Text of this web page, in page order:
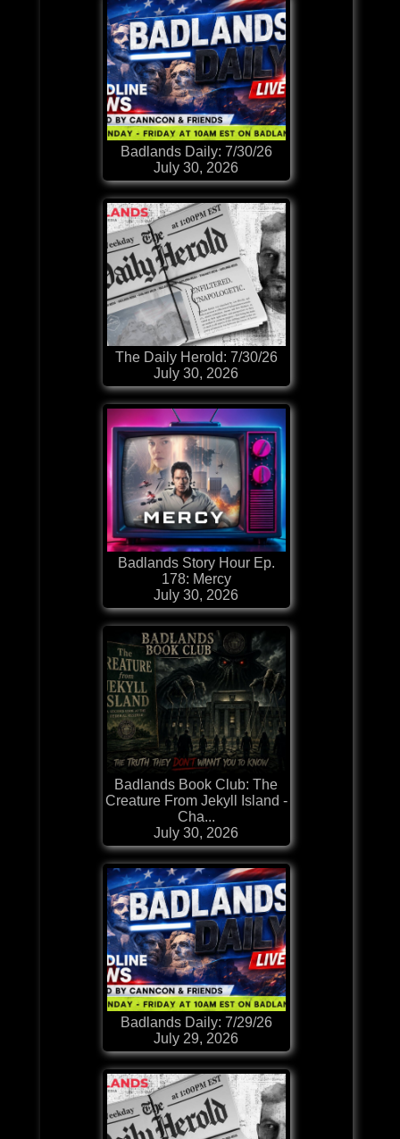
Badlands Daily: 7/30/26
July 30, 2026
The Daily Herold: 7/30/26
July 30, 2026
Badlands Story Hour Ep.
178: Mercy
July 30, 2026
Badlands Book Club: The
Creature From Jekyll Island -
Cha...
July 30, 2026
Badlands Daily: 7/29/26
July 29, 2026